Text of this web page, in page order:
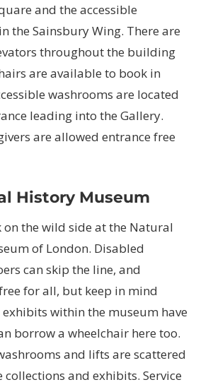
and the accessible
the Sainsbury Wing. There are
throughout the building
are available to book in
washrooms are located
leading into the Gallery.
are allowed entrance free
History Museum
on the wild side at the Natural
of London. Disabled
can skip the line, and
for all, but keep in mind
exhibits within the museum have
borrow a wheelchair here too.
and lifts are scattered
collections and exhibits. Service